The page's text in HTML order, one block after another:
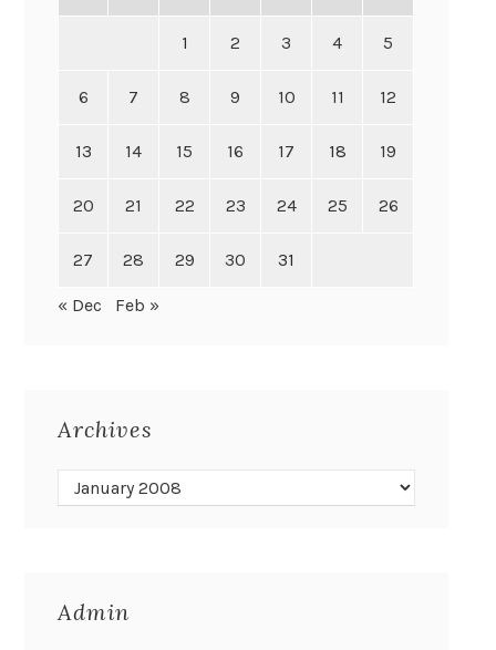
1 2 3 4 5
6 7 8 9 10 11 12
13 14 15 16 17 18 19
20 21 22 23 24 25 26
27 28 29 30 31
« Dec Feb »
Archives
Admin